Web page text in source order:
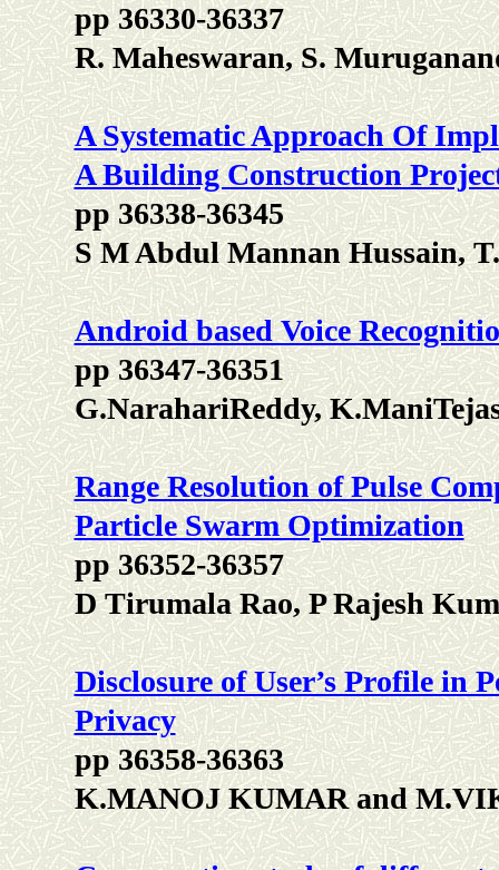
pp 36330-36337
R. Maheswaran, S.
A Systematic Approach Of
A Building Construction
pp 36338-36345
S M Abdul Mannan Hussain,
Android based Voice
pp 36347-36351
G.NarahariReddy,
Range Resolution of Pulse
Particle Swarm Optimization
pp 36352-36357
D Tirumala Rao, P Rajesh
Disclosure of User’s Profile in
Privacy
pp 36358-36363
K.MANOJ KUMAR and